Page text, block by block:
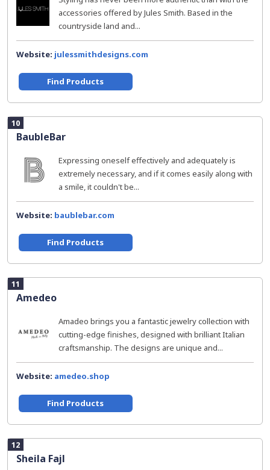
accessories offered by Jules Smith. Based in the
countryside land and...
Website: julessmithdesigns.com
Find Products
10
BaubleBar
Expressing oneself effectively and adequately is
extremely necessary, and if it comes easily along with
a smile, it couldn't be...
Website: baublebar.com
Find Products
11
Amedeo
Amadeo brings you a fantastic jewelry collection with
cutting-edge finishes, designed with brilliant Italian
craftsmanship. The designs are unique and...
Website: amedeo.shop
Find Products
12
Sheila Fajl